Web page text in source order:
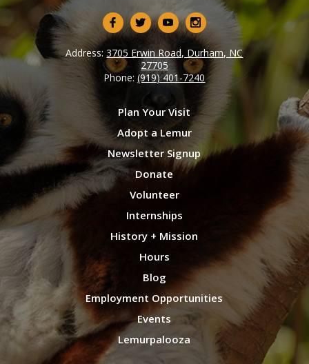
Plan Your Visit
Adopt a Lemur
Newsletter Signup
Donate
Volunteer
Internships
Address:3705 Erwin Road, Durham, NC
27705
Phone:(919) 401-7240
History + Mission
Hours
Blog
Employment Opportunities
Events
Lemurpalooza